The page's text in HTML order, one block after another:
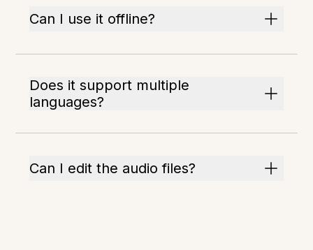
Can I use it offline?
Does it support multiple
languages?
Can I edit the audio files?